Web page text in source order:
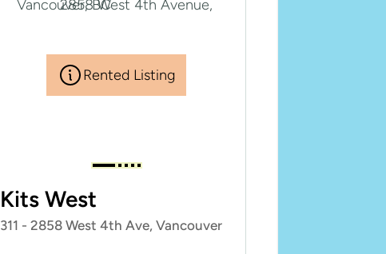
Rented Listing
Kits West
311 - 2858 West 4th Ave, Vancouver